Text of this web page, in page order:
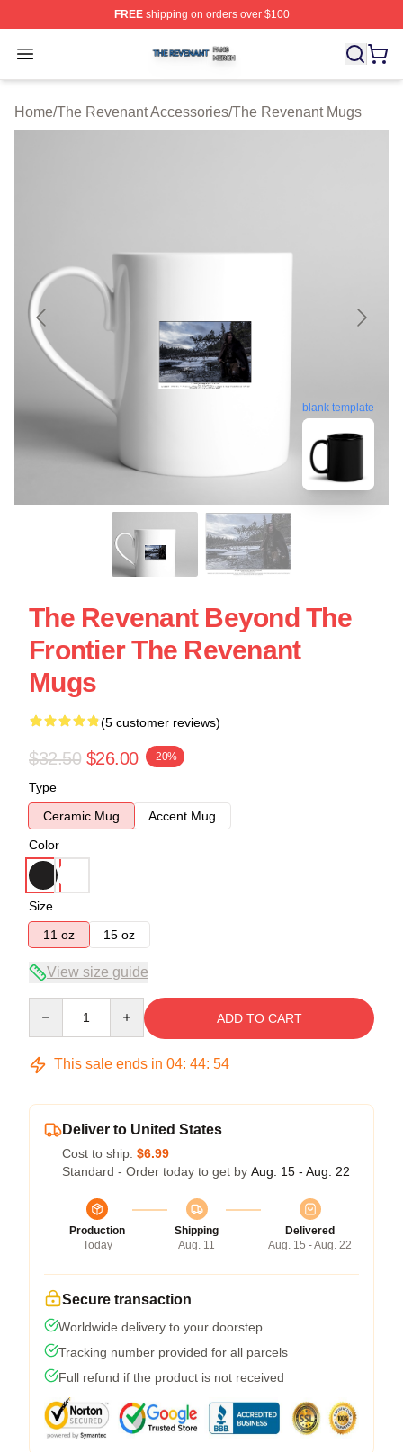
FREEshipping on orders over $100
Open menu
The Revenant Shop ⚡️ Officially Licensed The
Home/The Revenant Accessories/The Revenant Mugs
blank template
The Revenant Beyond The
Frontier The Revenant
Mugs
(5 customer reviews)
$32.50 $26.00 -20%
Type
Ceramic Mug
Accent Mug
Color
Size
11 oz
15 oz
View size guide
ADD TO CART
This sale ends in 04: 44: 54
Deliver to United States
Cost to ship: $6.99
Standard - Order today to get by Aug. 15 - Aug. 22
Production
Today
Shipping
Aug. 11
Delivered
Aug. 15 - Aug. 22
Secure transaction
Worldwide delivery to your doorstep
Tracking number provided for all parcels
Full refund if the product is not received